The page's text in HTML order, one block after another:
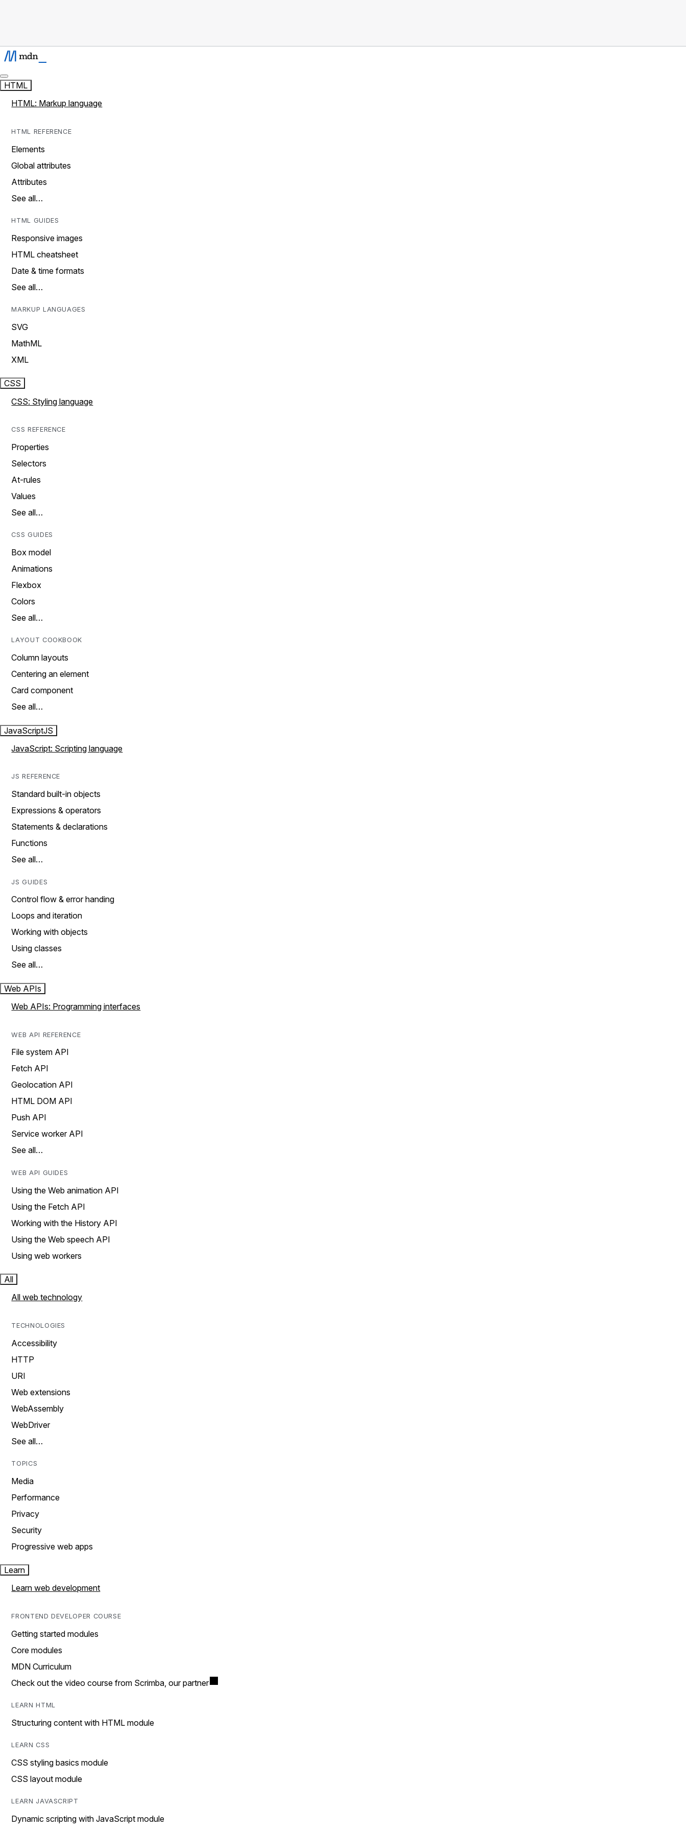
HTML
HTML: Markup language
HTML REFERENCE
Elements
Global attributes
Attributes
See all…
HTML GUIDES
Responsive images
HTML cheatsheet
Date & time formats
See all…
MARKUP LANGUAGES
SVG
MathML
XML
CSS
CSS: Styling language
CSS REFERENCE
Properties
Selectors
At-rules
Values
See all…
CSS GUIDES
Box model
Animations
Flexbox
Colors
See all…
LAYOUT COOKBOOK
Column layouts
Centering an element
Card component
See all…
JavaScriptJS
JavaScript: Scripting language
JS REFERENCE
Standard built-in objects
Expressions & operators
Statements & declarations
Functions
See all…
JS GUIDES
Control flow & error handing
Loops and iteration
Working with objects
Using classes
See all…
Web APIs
Web APIs: Programming interfaces
WEB API REFERENCE
File system API
Fetch API
Geolocation API
HTML DOM API
Push API
Service worker API
See all…
WEB API GUIDES
Using the Web animation API
Using the Fetch API
Working with the History API
Using the Web speech API
Using web workers
All
All web technology
TECHNOLOGIES
Accessibility
HTTP
URI
Web extensions
WebAssembly
WebDriver
See all…
TOPICS
Media
Performance
Privacy
Security
Progressive web apps
Learn
Learn web development
FRONTEND DEVELOPER COURSE
Getting started modules
Core modules
MDN Curriculum
Check out the video course from Scrimba, our partner
LEARN HTML
Structuring content with HTML module
LEARN CSS
CSS styling basics module
CSS layout module
LEARN JAVASCRIPT
Dynamic scripting with JavaScript module